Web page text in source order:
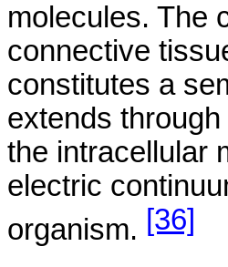
molecules. The
connective
constitutes a
extends
the intracellular
electric
organism. [36]